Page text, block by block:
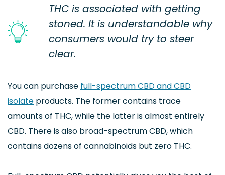
THC is associated with getting
stoned. It is understandable why
consumers would try to steer
clear.
You can purchase full-spectrum CBD and CBD
isolate products. The former contains trace
amounts of THC, while the latter is almost entirely
CBD. There is also broad-spectrum CBD, which
contains dozens of cannabinoids but zero THC.